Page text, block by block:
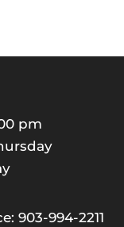
pm
903-994-2211